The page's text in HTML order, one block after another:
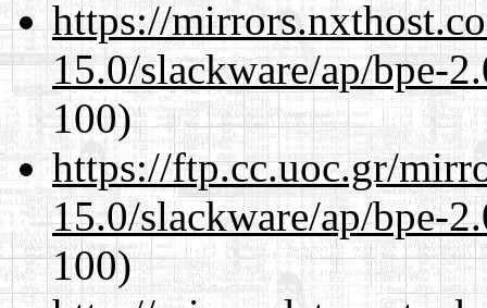
https://
15.0/slackware/ap/bpe-
100)
https://ftp.cc.uoc.gr/
15.0/slackware/ap/bpe-
100)